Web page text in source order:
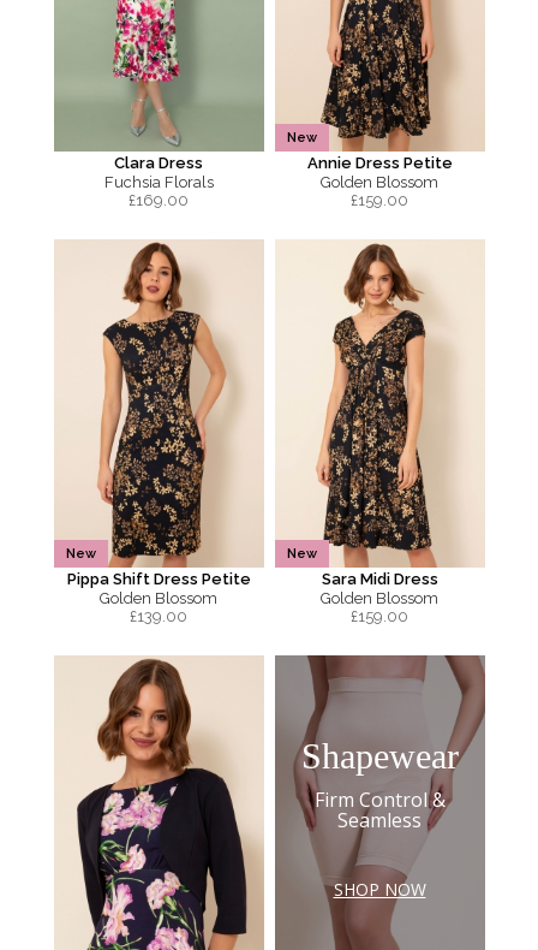
Clara Dress
Fuchsia Florals
£169.00
New
Annie Dress Petite
Golden Blossom
£159.00
New
Pippa Shift Dress Petite
Golden Blossom
£139.00
New
Sara Midi Dress
Golden Blossom
£159.00
Shapewear
Firm Control &
Seamless
SHOP NOW